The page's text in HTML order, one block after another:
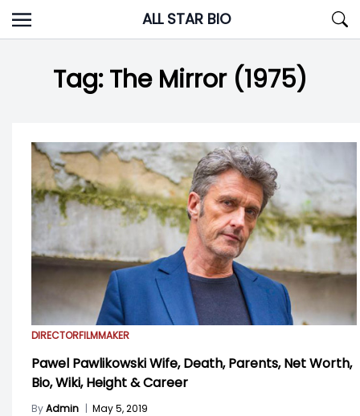
Skip
to
ALL STAR BIO
Tag:The Mirror (1975)
DIRECTORFILMMAKER
Pawel Pawlikowski Wife, Death, Parents, Net Worth,
Bio, Wiki, Height & Career
ByAdmin | May 5, 2019